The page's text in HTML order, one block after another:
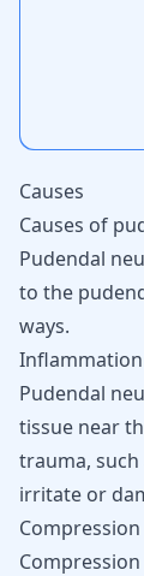
Causes
Causes of
Pudendal
to the
ways.
Inflammation
Pudendal
tissue near
trauma, such
irritate or
Compression